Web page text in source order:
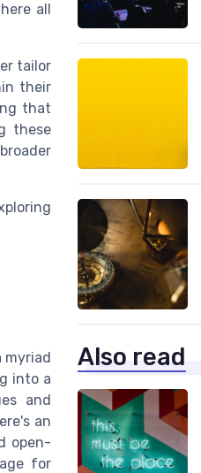
all
tailor
their
that
these
myriad
into a
and
an
open-
for
Also read